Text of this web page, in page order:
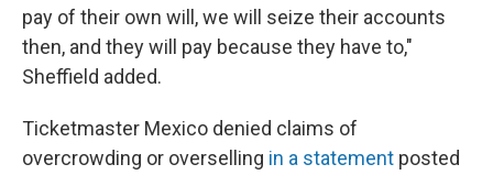
pay of their own will, we will seize their accounts
then, and they will pay because they have to,"
Sheffield added.
Ticketmaster Mexico denied claims of
overcrowding or overselling in a statement posted